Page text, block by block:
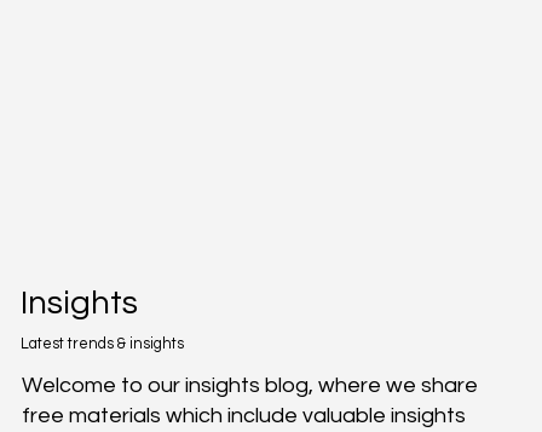
Latest trends & insights
Insights
Welcome to our insights blog, where we share
free materials which include valuable insights